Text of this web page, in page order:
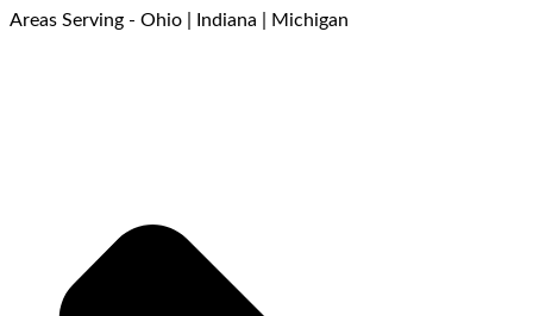
Areas Serving - Ohio | Indiana | Michigan